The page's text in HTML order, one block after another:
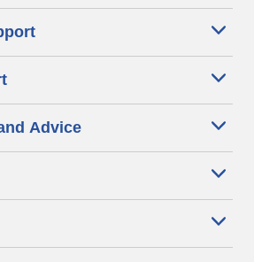
Advice